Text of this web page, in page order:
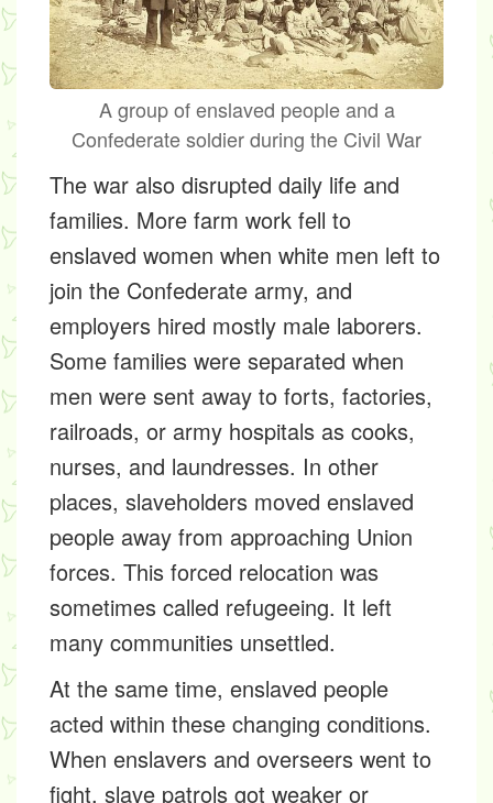
A group of enslaved people and a
Confederate soldier during the Civil War
The war also disrupted daily life and
families. More farm work fell to
enslaved women when white men left to
join the Confederate army, and
employers hired mostly male laborers.
Some families were separated when
men were sent away to forts, factories,
railroads, or army hospitals as cooks,
nurses, and laundresses. In other
places, slaveholders moved enslaved
people away from approaching Union
forces. This forced relocation was
sometimes called refugeeing. It left
many communities unsettled.
At the same time, enslaved people
acted within these changing conditions.
When enslavers and overseers went to
fight, slave patrols got weaker or